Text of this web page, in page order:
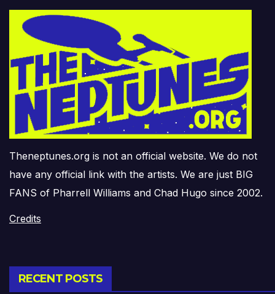
Theneptunes.org is not an official website. We do not
have any official link with the artists. We are just BIG
FANS of Pharrell Williams and Chad Hugo since 2002.
Credits
RECENT POSTS